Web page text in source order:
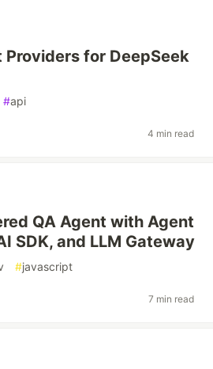
Providers for DeepSeek
#api
4 min read
QA Agent with Agent
SDK, and LLM Gateway
#javascript
7 min read